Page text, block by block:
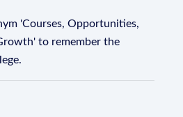
'Courses, Opportunities,
to remember the